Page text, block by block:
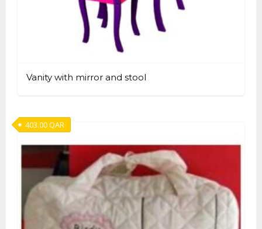
Vanity with mirror and stool
403.00QAR